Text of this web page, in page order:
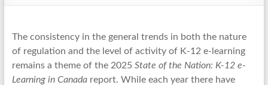
The consistency in the general trends in both the nature
of regulation and the level of activity of K-12 e-learning
remains a theme of the 2025 State of the Nation: K-12 e-
Learning in Canadareport. While each year there have